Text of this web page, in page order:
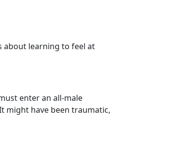
about learning to feel at
enter an all-male
might have been traumatic,